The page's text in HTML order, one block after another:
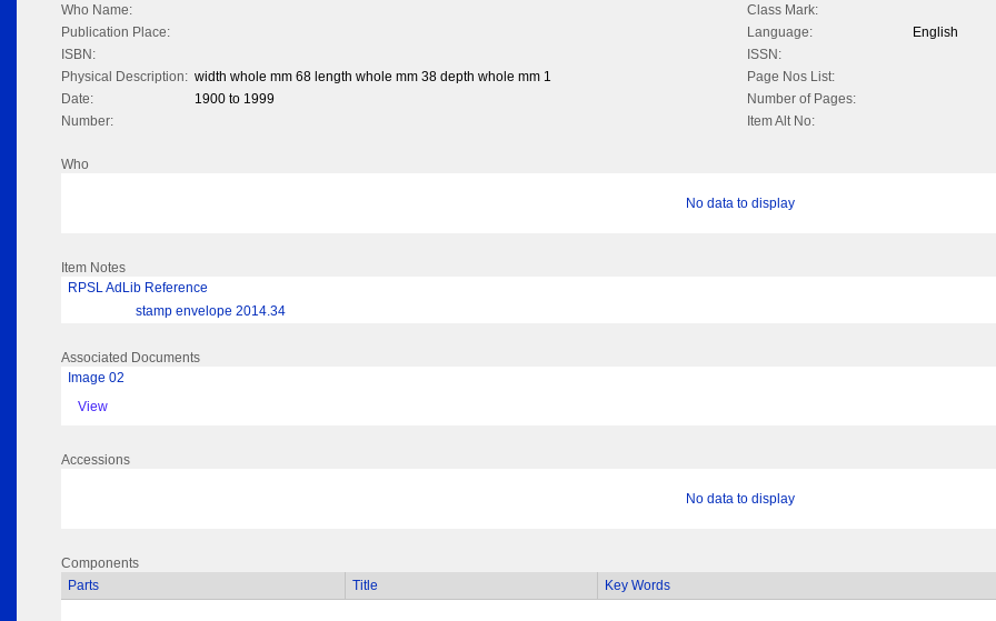
Who Name:
Class Mark:
Publication Place:
Language:
English
ISBN:
ISSN:
Physical Description: width whole mm 68 length whole mm 38 depth whole mm 1
Page Nos List:
Date:
1900 to 1999
Number of Pages:
Number:
Item Alt No:
Who
No data to display
Item Notes
RPSL AdLib Reference
stamp envelope 2014.34
Associated Documents
Image 02
View
Accessions
No data to display
Components
Parts
Title Key Words